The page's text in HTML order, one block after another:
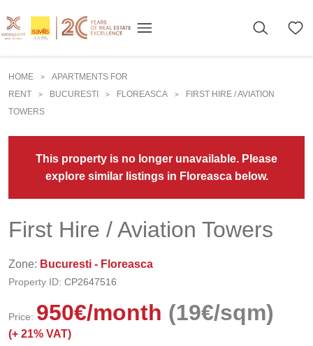
HOME >
APARTMENTS FOR
RENT
> BUCURESTI > FLOREASCA >
FIRST HIRE / AVIATION
TOWERS
This property is no longer unavailable. Please
explore similar listings in Floreasca below.
First Hire / Aviation Towers
Zone: Bucuresti - Floreasca
Property ID: CP2647516
Price: 950€/month (19€/sqm)
(+ 21% VAT)